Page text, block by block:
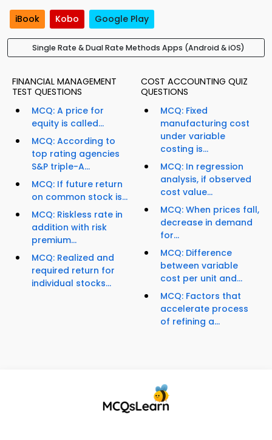
iBook Kobo Google Play
Single Rate & Dual Rate Methods Apps (Android & iOS)
FINANCIAL MANAGEMENT
TEST QUESTIONS
MCQ: A price for
equity is called...
MCQ: According to
top rating agencies
S&P triple-A...
MCQ: If future return
on common stock is...
MCQ: Riskless rate in
addition with risk
premium...
MCQ: Realized and
required return for
individual stocks...
COST ACCOUNTING QUIZ
QUESTIONS
MCQ: Fixed
manufacturing cost
under variable
costing is...
MCQ: In regression
analysis, if observed
cost value...
MCQ: When prices fall,
decrease in demand
for...
MCQ: Difference
between variable
cost per unit and...
MCQ: Factors that
accelerate process
of refining a...